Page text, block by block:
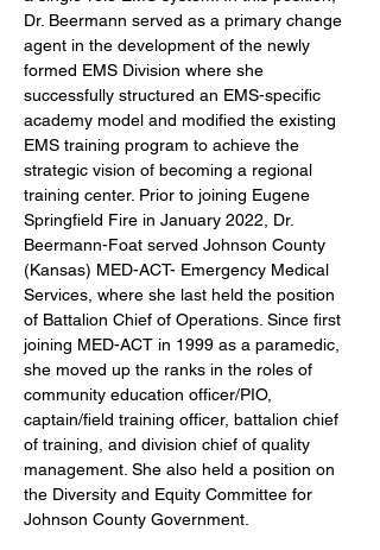
Dr. Beermann served as a primary change
agent in the development of the newly
formed EMS Division where she
successfully structured an EMS-specific
academy model and modified the existing
EMS training program to achieve the
strategic vision of becoming a regional
training center. Prior to joining Eugene
Springfield Fire in January 2022, Dr.
Beermann-Foat served Johnson County
(Kansas) MED-ACT- Emergency Medical
Services, where she last held the position
of Battalion Chief of Operations. Since first
joining MED-ACT in 1999 as a paramedic,
she moved up the ranks in the roles of
community education officer/PIO,
captain/field training officer, battalion chief
of training, and division chief of quality
management. She also held a position on
the Diversity and Equity Committee for
Johnson County Government.